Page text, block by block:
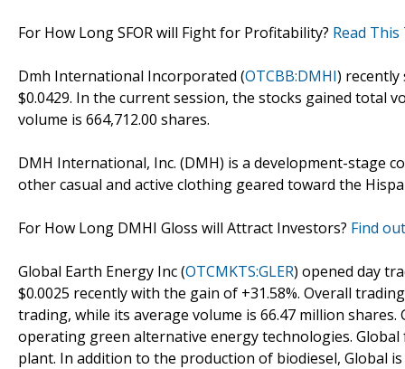
For How Long SFOR will Fight for Profitability? Read
Dmh International Incorporated (OTCBB:DMHI) recently
$0.0429. In the current session, the stocks gained total
volume is 664,712.00 shares.
DMH International, Inc. (DMH) is a development-stage
other casual and active clothing geared toward the
For How Long DMHI Gloss will Attract Investors? Find
Global Earth Energy Inc (OTCMKTS:GLER) opened day
$0.0025 recently with the gain of +31.58%. Overall
trading, while its average volume is 66.47 million
operating green alternative energy technologies.
plant. In addition to the production of biodiesel, Global